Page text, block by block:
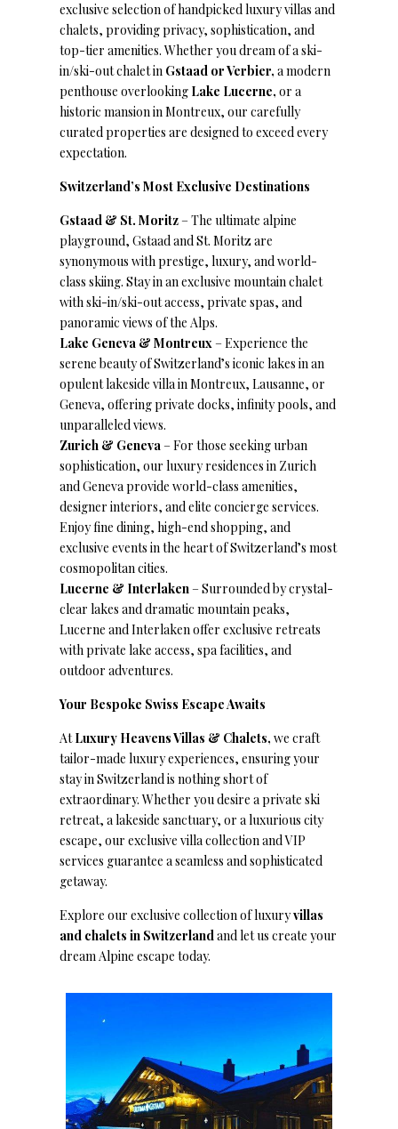
exclusive selection of handpicked luxury villas and
chalets, providing privacy, sophistication, and
top-tier amenities. Whether you dream of a ski-
in/ski-out chalet in Gstaad or Verbier, a modern
penthouse overlooking Lake Lucerne, or a
historic mansion in Montreux, our carefully
curated properties are designed to exceed every
expectation.
Switzerland’s Most Exclusive Destinations
Gstaad & St. Moritz– The ultimate alpine
playground, Gstaad and St. Moritz are
synonymous with prestige, luxury, and world-
class skiing. Stay in an exclusive mountain chalet
with ski-in/ski-out access, private spas, and
panoramic views of the Alps.
Lake Geneva & Montreux– Experience the
serene beauty of Switzerland’s iconic lakes in an
opulent lakeside villa in Montreux, Lausanne, or
Geneva, offering private docks, infinity pools, and
unparalleled views.
Zurich & Geneva– For those seeking urban
sophistication, our luxury residences in Zurich
and Geneva provide world-class amenities,
designer interiors, and elite concierge services.
Enjoy fine dining, high-end shopping, and
exclusive events in the heart of Switzerland’s most
cosmopolitan cities.
Lucerne & Interlaken– Surrounded by crystal-
clear lakes and dramatic mountain peaks,
Lucerne and Interlaken offer exclusive retreats
with private lake access, spa facilities, and
outdoor adventures.
Your Bespoke Swiss Escape Awaits
AtLuxury Heavens Villas & Chalets, we craft
tailor-made luxury experiences, ensuring your
stay in Switzerland is nothing short of
extraordinary. Whether you desire a private ski
retreat, a lakeside sanctuary, or a luxurious city
escape, our exclusive villa collection and VIP
services guarantee a seamless and sophisticated
getaway.
Explore our exclusive collection of luxuryvillas
and chalets in Switzerlandand let us create your
dream Alpine escape today.